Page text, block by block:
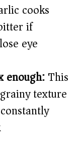
cooks
if
eye
enough:This
texture